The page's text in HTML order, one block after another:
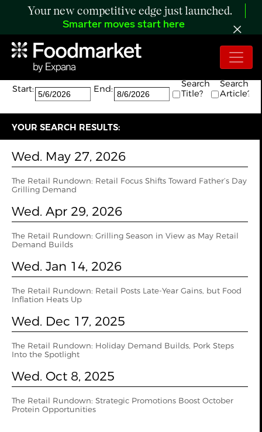
Your new competitive edge just launched.
Smarter moves start here
Search:
The search returned 5 results.
Start:
End:
Search
Title?
Search
Article?
YOUR SEARCH RESULTS:
Wed. May 27, 2026
The Retail Rundown: Retail Focus Shifts Toward Father’s Day
Grilling Demand
Wed. Apr 29, 2026
The Retail Rundown: Grilling Season in View as May Retail
Demand Builds
Wed. Jan 14, 2026
The Retail Rundown: Retail Posts Late-Year Gains, but Food
Inflation Heats Up
Wed. Dec 17, 2025
The Retail Rundown: Holiday Demand Builds, Pork Steps
Into the Spotlight
Wed. Oct 8, 2025
The Retail Rundown: Strategic Promotions Boost October
Protein Opportunities